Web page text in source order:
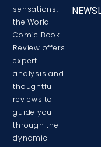
sensations,
the World
Comic Book
Review offers
expert
analysis and
thoughtful
reviews to
guide you
through the
dynamic